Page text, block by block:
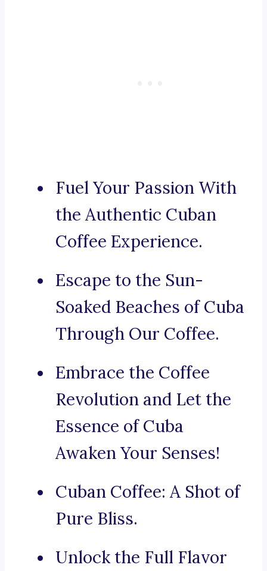
Fuel Your Passion With
the Authentic Cuban
Coffee Experience.
Escape to the Sun-
Soaked Beaches of Cuba
Through Our Coffee.
Embrace the Coffee
Revolution and Let the
Essence of Cuba
Awaken Your Senses!
Cuban Coffee: A Shot of
Pure Bliss.
Unlock the Full Flavor